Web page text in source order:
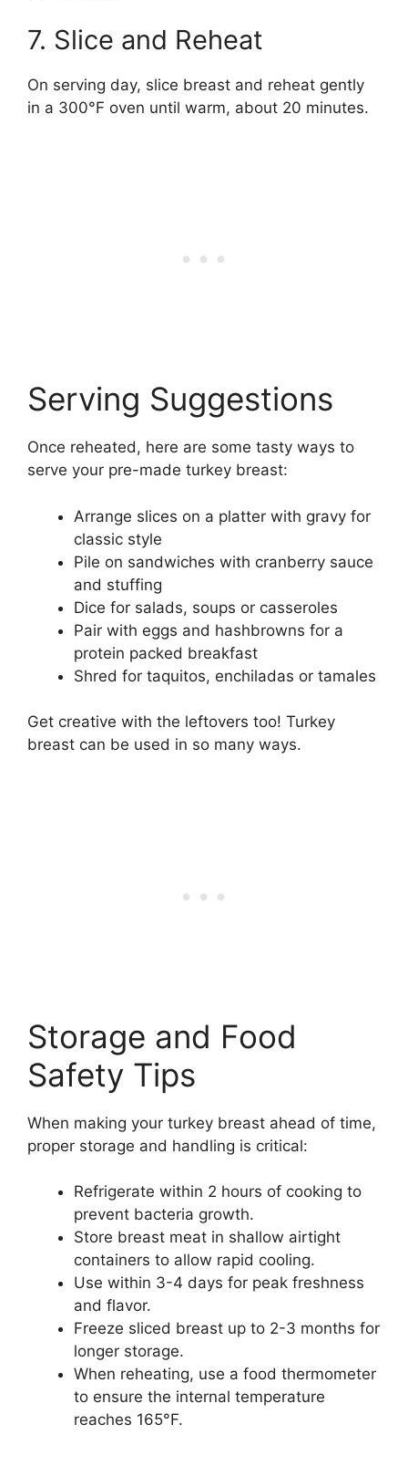
7. Slice and Reheat
On serving day, slice breast and reheat gently
in a 300°F oven until warm, about 20 minutes.
Serving Suggestions
Once reheated, here are some tasty ways to
serve your pre-made turkey breast:
Arrange slices on a platter with gravy for
classic style
Pile on sandwiches with cranberry sauce
and stuffing
Dice for salads, soups or casseroles
Pair with eggs and hashbrowns for a
protein packed breakfast
Shred for taquitos, enchiladas or tamales
Get creative with the leftovers too! Turkey
breast can be used in so many ways.
Storage and Food
Safety Tips
When making your turkey breast ahead of time,
proper storage and handling is critical:
Refrigerate within 2 hours of cooking to
prevent bacteria growth.
Store breast meat in shallow airtight
containers to allow rapid cooling.
Use within 3-4 days for peak freshness
and flavor.
Freeze sliced breast up to 2-3 months for
longer storage.
When reheating, use a food thermometer
to ensure the internal temperature
reaches 165°F.